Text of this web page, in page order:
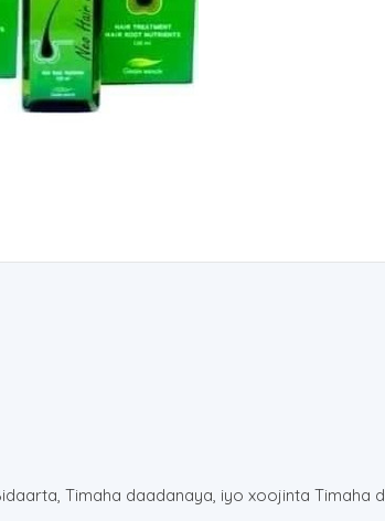
Timaha daadanaya, iyo xoojinta Timaha